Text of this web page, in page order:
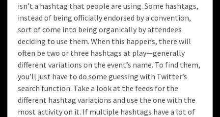
isn’t a hashtag that people are using. Some hashtags,
instead of being officially endorsed by a convention,
sort of come into being organically by attendees
deciding to use them. When this happens, there will
often be two or three hashtags at play—generally
different variations on the event’s name. To find them,
you’ll just have to do some guessing with Twitter’s
search function. Take a look at the feeds for the
different hashtag variations and use the one with the
most activity on it. If multiple hashtags have a lot of